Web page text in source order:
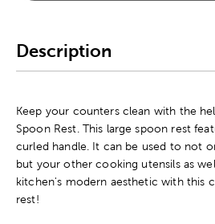
Description
Keep your counters clean with the
Spoon Rest. This large spoon rest
curled handle. It can be used to not
but your other cooking utensils as
kitchen's modern aesthetic with this
rest!